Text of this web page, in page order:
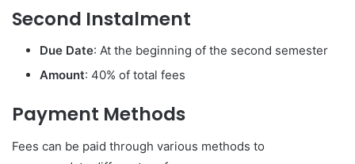
Second Instalment
Due Date: At the beginning of the second semester
Amount: 40% of total fees
Payment Methods
Fees can be paid through various methods to